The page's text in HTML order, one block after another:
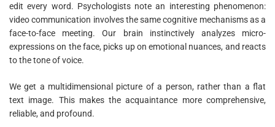
edit every word. Psychologists note an interesting phenomenon:
video communication involves the same cognitive mechanisms as a
face-to-face meeting. Our brain instinctively analyzes micro-
expressions on the face, picks up on emotional nuances, and reacts
to the tone of voice.
We get a multidimensional picture of a person, rather than a flat
text image. This makes the acquaintance more comprehensive,
reliable, and profound.